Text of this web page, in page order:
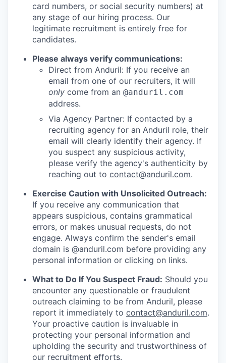
card numbers, or social security numbers) at
any stage of our hiring process. Our
legitimate recruitment is entirely free for
candidates.
Please always verify communications:
Direct from Anduril: If you receive an
email from one of our recruiters, it will
only come from an @anduril.com
address.
Via Agency Partner: If contacted by a
recruiting agency for an Anduril role, their
email will clearly identify their agency. If
you suspect any suspicious activity,
please verify the agency's authenticity by
reaching out to contact@anduril.com.
Exercise Caution with Unsolicited Outreach:
If you receive any communication that
appears suspicious, contains grammatical
errors, or makes unusual requests, do not
engage. Always confirm the sender's email
domain is @anduril.com before providing any
personal information or clicking on links.
What to Do If You Suspect Fraud: Should you
encounter any questionable or fraudulent
outreach claiming to be from Anduril, please
report it immediately to contact@anduril.com.
Your proactive caution is invaluable in
protecting your personal information and
upholding the security and trustworthiness of
our recruitment efforts.